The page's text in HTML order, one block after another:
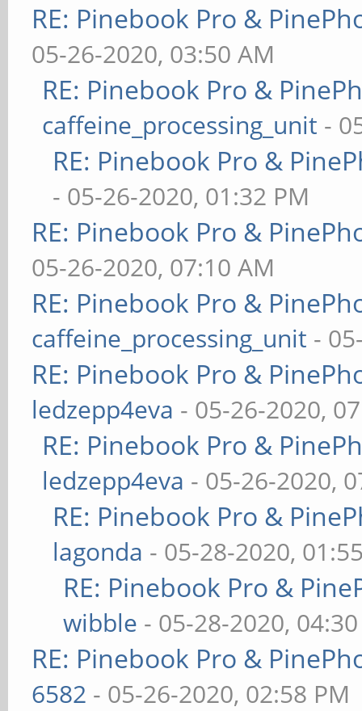
RE: Pinebook Pro &
05-26-2020, 03:50 AM
RE: Pinebook Pro &
caffeine_processing_unit -
RE: Pinebook Pro &
- 05-26-2020, 01:32 PM
RE: Pinebook Pro &
05-26-2020, 07:10 AM
RE: Pinebook Pro &
caffeine_processing_unit -
RE: Pinebook Pro &
ledzepp4eva - 05-26-2020,
RE: Pinebook Pro &
ledzepp4eva - 05-26-2020,
RE: Pinebook Pro &
lagonda - 05-28-2020,
RE: Pinebook Pro &
wibble - 05-28-2020,
RE: Pinebook Pro &
6582 - 05-26-2020, 02:58 PM